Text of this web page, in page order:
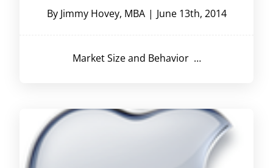
By Jimmy Hovey, MBA | June 13th, 2014
Market Size and Behavior …